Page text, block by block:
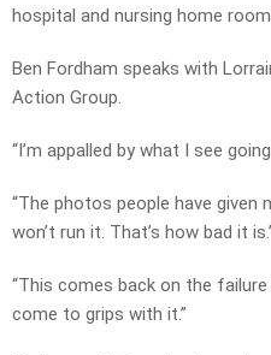
hospital and nursing home
Ben Fordham speaks with
Action Group.
“I’m appalled by what I see
“The photos people have
won’t run it. That’s how bad it
“This comes back on the
come to grips with it.”